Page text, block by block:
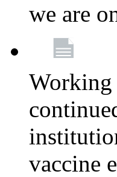
we are
Working
vaccine